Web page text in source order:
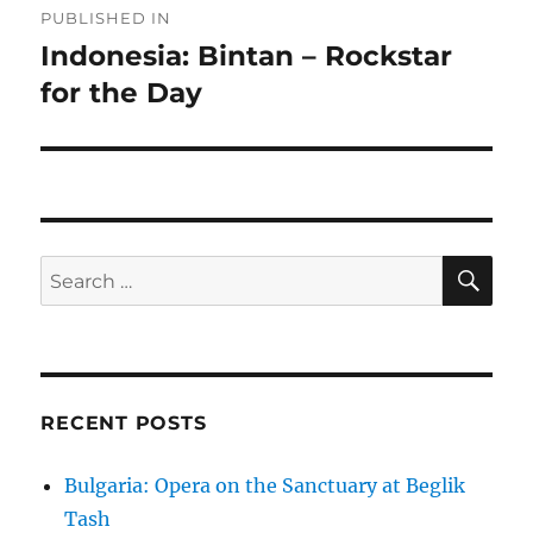
navigation
PUBLISHED IN
Indonesia: Bintan – Rockstar
for the Day
Search
for:
RECENT POSTS
Bulgaria: Opera on the Sanctuary at Beglik
Tash